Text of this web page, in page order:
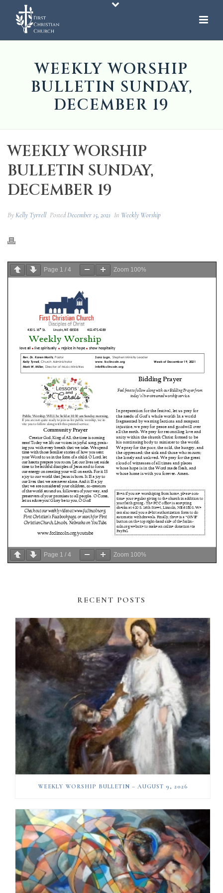
WEEKLY WORSHIP
BULLETIN SUNDAY,
DECEMBER 19
WEEKLY WORSHIP
BULLETIN SUNDAY,
DECEMBER 19
ByKelly Tyrrell PostedDecember 15, 2021 In Weekly Worship
Page 1 / 4 Zoom 100%
Page 1 / 4 Zoom 100%
RECENT POSTS
WEEKLY WORSHIP BULLETIN – AUGUST 9, 2026